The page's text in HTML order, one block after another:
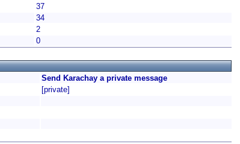
37
34
2
0
Send Karachay a private message
[private]